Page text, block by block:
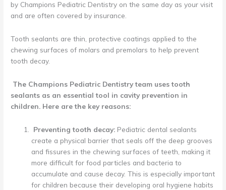
by Champions Pediatric Dentistry on the same day as your visit
and are often covered by insurance.
Tooth sealants are thin, protective coatings applied to the
chewing surfaces of molars and premolars to help prevent
tooth decay.
The Champions Pediatric Dentistryteam uses tooth
sealants as an essential tool in cavity prevention in
children. Here are the key reasons:
Preventing tooth decay: Pediatric dental sealants
create a physical barrier that seals off the deep grooves
and fissures in the chewing surfaces of teeth, making it
more difficult for food particles and bacteria to
accumulate and cause decay. This is especially important
for children because their developing oral hygiene habits